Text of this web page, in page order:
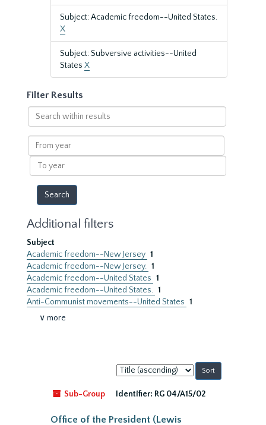
Subject: Academic freedom--United States.
X
Subject: Subversive activities--United
States X
Filter Results
Search
within
results
From
year
To
year
Additional filters
Subject
Academic freedom--New Jersey 1
Academic freedom--New Jersey. 1
Academic freedom--United States 1
Academic freedom--United States. 1
Anti-Communist movements--United States 1
∨ more
Sort
by:
Sub-Group
Identifier: RG 04/A15/02
Office of the President (Lewis